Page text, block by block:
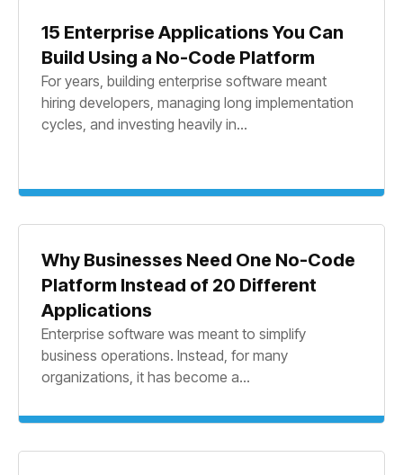
15 Enterprise Applications You Can
Build Using a No-Code Platform
For years, building enterprise software meant
hiring developers, managing long implementation
cycles, and investing heavily in...
Why Businesses Need One No-Code
Platform Instead of 20 Different
Applications
Enterprise software was meant to simplify
business operations. Instead, for many
organizations, it has become a...